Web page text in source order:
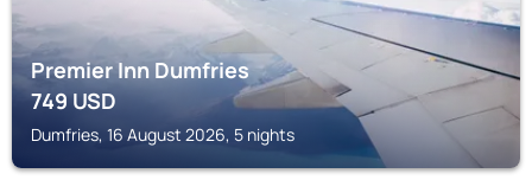
Premier Inn Dumfries
749USD
Dumfries, 16 August 2026, 5 nights